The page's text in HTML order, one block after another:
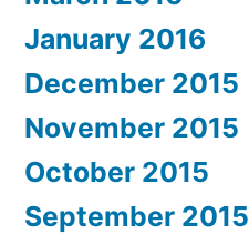
January 2016
December 2015
November 2015
October 2015
September 2015